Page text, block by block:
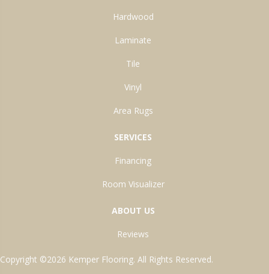
Hardwood
Laminate
Tile
Vinyl
Area Rugs
SERVICES
Financing
Room Visualizer
ABOUT US
Reviews
Copyright ©2026 Kemper Flooring. All Rights Reserved.